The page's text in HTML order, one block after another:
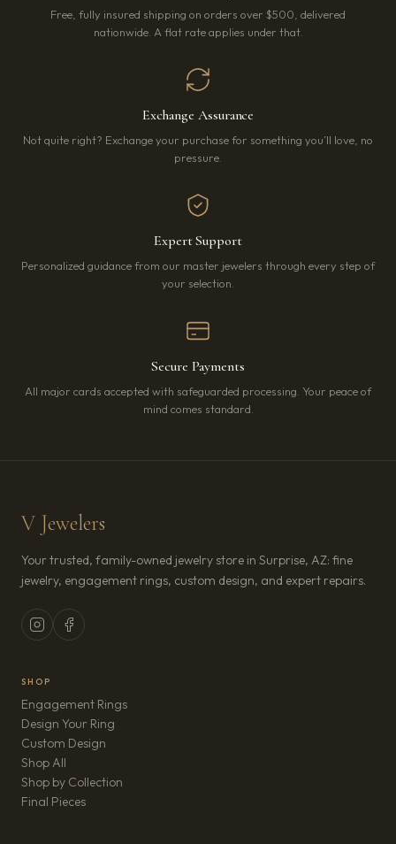
Free, fully insured shipping on orders over $500, delivered
nationwide. A flat rate applies under that.
Exchange Assurance
Not quite right? Exchange your purchase for something you’ll love, no
pressure.
Expert Support
Personalized guidance from our master jewelers through every step of
your selection.
Secure Payments
All major cards accepted with safeguarded processing. Your peace of
mind comes standard.
V Jewelers
Your trusted, family-owned jewelry store in Surprise, AZ: fine
jewelry, engagement rings, custom design, and expert repairs.
SHOP
Engagement Rings
Design Your Ring
Custom Design
Shop All
Shop by Collection
Final Pieces